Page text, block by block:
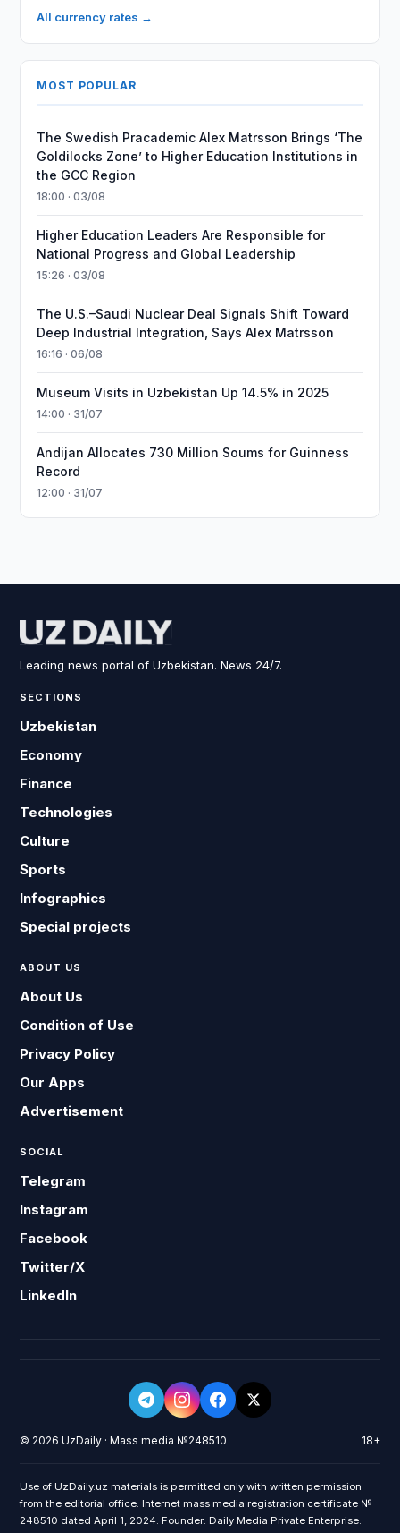
All currency rates →
MOST POPULAR
The Swedish Pracademic Alex Matrsson Brings ‘The
Goldilocks Zone’ to Higher Education Institutions in
the GCC Region
18:00 · 03/08
Higher Education Leaders Are Responsible for
National Progress and Global Leadership
15:26 · 03/08
The U.S.–Saudi Nuclear Deal Signals Shift Toward
Deep Industrial Integration, Says Alex Matrsson
16:16 · 06/08
Museum Visits in Uzbekistan Up 14.5% in 2025
14:00 · 31/07
Andijan Allocates 730 Million Soums for Guinness
Record
12:00 · 31/07
Leading news portal of Uzbekistan. News 24/7.
SECTIONS
Uzbekistan
Economy
Finance
Technologies
Culture
Sports
Infographics
Special projects
ABOUT US
About Us
Condition of Use
Privacy Policy
Our Apps
Advertisement
SOCIAL
Telegram
Instagram
Facebook
Twitter/X
LinkedIn
© 2026 UzDaily · Mass media №248510 18+
Use of UzDaily.uz materials is permitted only with written permission
from the editorial office. Internet mass media registration certificate №
248510 dated April 1, 2024. Founder: Daily Media Private Enterprise.